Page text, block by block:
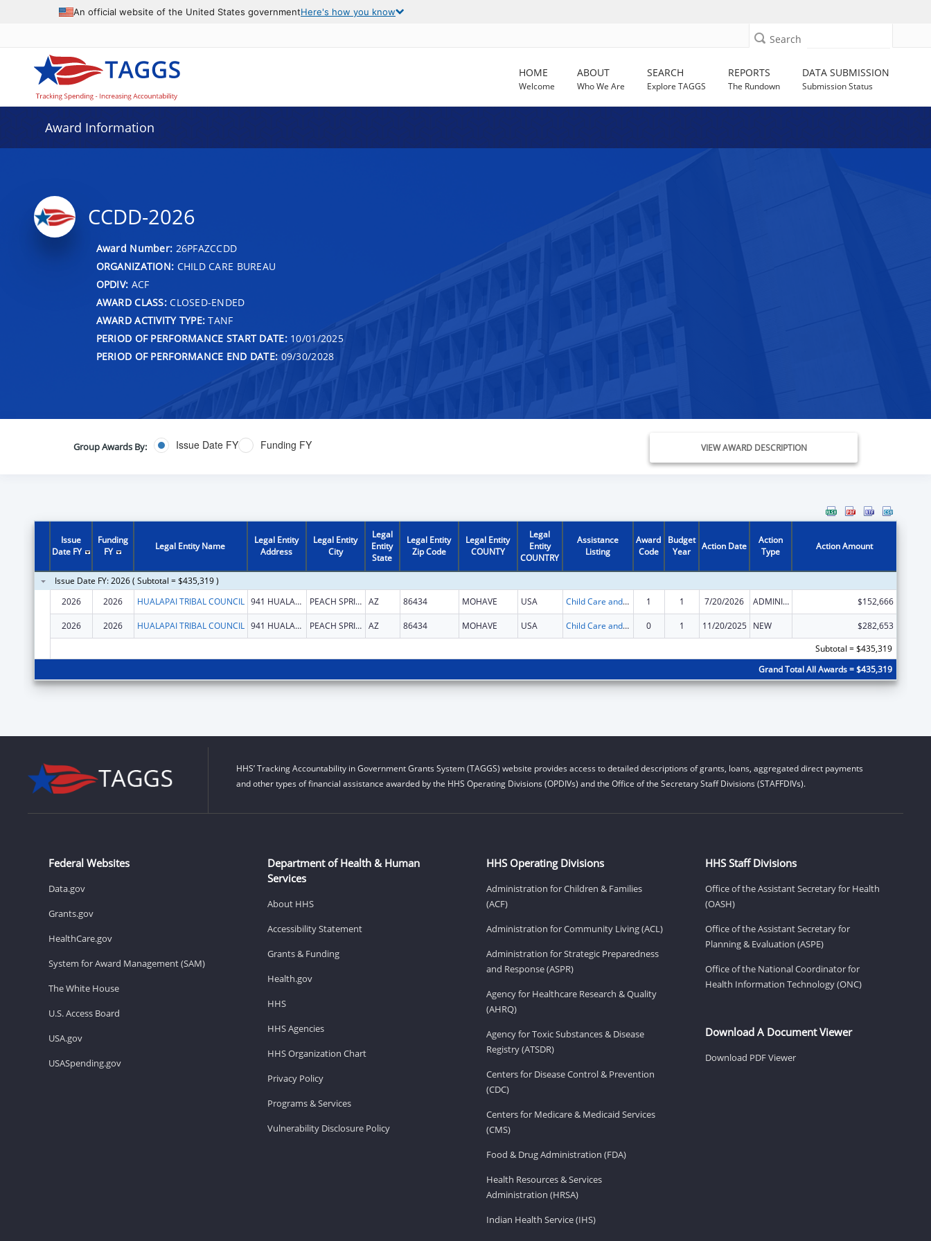
An official website of the United States governmentHere's how you know
Search
HOME
Welcome
ABOUT
Who We Are
SEARCH
Explore TAGGS
REPORTS
The Rundown
DATA SUBMISSION
Submission Status
Award Information
CCDD-2026
Award Number: 26PFAZCCDD
ORGANIZATION: CHILD CARE BUREAU
OPDIV: ACF
AWARD CLASS:CLOSED-ENDED
AWARD ACTIVITY TYPE: TANF
PERIOD OF PERFORMANCE START DATE:10/01/2025
PERIOD OF PERFORMANCE END DATE: 09/30/2028
Group Awards By: Issue Date FY Funding FY VIEW AWARD DESCRIPTION
Issue
Date FY
Funding
FY
Legal Entity Name
Legal Entity
Address
Legal Entity
City
Legal
Entity
State
Legal Entity
Zip Code
Legal Entity
COUNTY
Legal
Entity
COUNTRY
Assistance
Listing
Award
Code
Budget
Year
Action Date
Action
Type
Action Amount
Issue Date FY: 2026 ( Subtotal = $435,319 )
2026
2026 HUALAPAI TRIBAL COUNCIL 941 HUALAPAI WAY PEACH SPRINGS AZ 86434 MOHAVE USA Child Care and Development Block Grant 1 1 7/20/2026 ADMINISTRATIVE SUPPLEMENT ( + OR - ) (DISCRETIONARY OR BLOCK AWARDS) $152,666
2026 2026 HUALAPAI TRIBAL COUNCIL 941 HUALAPAI WAY PEACH SPRINGS AZ 86434 MOHAVE USA Child Care and Development Block Grant 0 1 11/20/2025 NEW
$282,653
Subtotal = $435,319
Grand Total All Awards = $435,319
HHS’ Tracking Accountability in Government Grants System (TAGGS) website provides access to detailed descriptions of grants, loans, aggregated direct payments
and other types of financial assistance awarded by the HHS Operating Divisions (OPDIVs) and the Office of the Secretary Staff Divisions (STAFFDIVs).
Federal Websites
Data.gov
Grants.gov
HealthCare.gov
System for Award Management (SAM)
The White House
U.S. Access Board
USA.gov
USASpending.gov
Department of Health & Human
Services
About HHS
Accessibility Statement
Grants & Funding
Health.gov
HHS
HHS Agencies
HHS Organization Chart
Privacy Policy
Programs & Services
Vulnerability Disclosure Policy
HHS Operating Divisions
Administration for Children & Families
(ACF)
Administration for Community Living (ACL)
Administration for Strategic Preparedness
and Response (ASPR)
Agency for Healthcare Research & Quality
(AHRQ)
Agency for Toxic Substances & Disease
Registry (ATSDR)
Centers for Disease Control & Prevention
(CDC)
Centers for Medicare & Medicaid Services
(CMS)
Food & Drug Administration (FDA)
Health Resources & Services
Administration (HRSA)
Indian Health Service (IHS)
HHS Staff Divisions
Office of the Assistant Secretary for Health
(OASH)
Office of the Assistant Secretary for
Planning & Evaluation (ASPE)
Office of the National Coordinator for
Health Information Technology (ONC)
Download A Document Viewer
Download PDF Viewer